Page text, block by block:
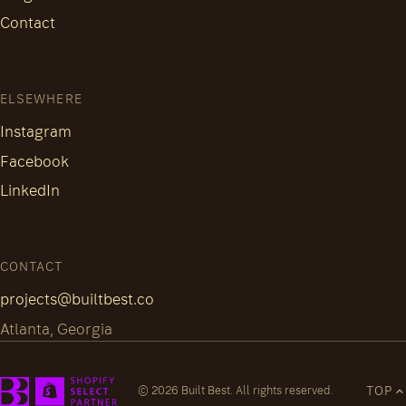
Contact
ELSEWHERE
Instagram
Facebook
LinkedIn
CONTACT
projects@builtbest.co
Atlanta, Georgia
© 2026 Built Best. All rights reserved. TOP